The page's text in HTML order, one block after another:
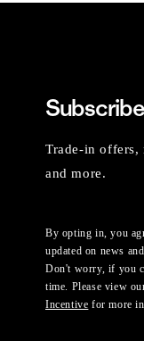
Subscribe
Trade-in offers,
and more.
By opting in, you
updated on news
Don't worry, if you
time. Please view
Incentive for more